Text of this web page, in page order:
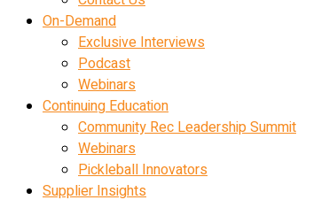
On-Demand
Exclusive Interviews
Podcast
Webinars
Continuing Education
Community Rec Leadership Summit
Webinars
Pickleball Innovators
Supplier Insights